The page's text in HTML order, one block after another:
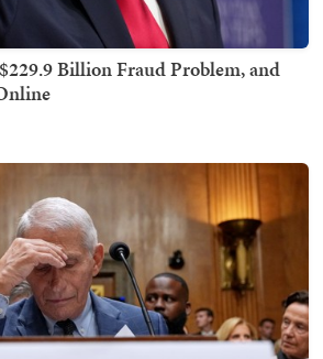
Billion Fraud Problem, and